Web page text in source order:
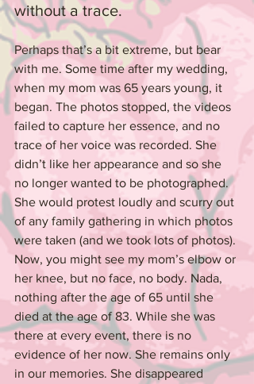
without a trace.
Perhaps that’s a bit extreme, but bear
with me. Some time after my wedding,
when my mom was 65 years young, it
began. The photos stopped, the videos
failed to capture her essence, and no
trace of her voice was recorded. She
didn’t like her appearance and so she
no longer wanted to be photographed.
She would protest loudly and scurry out
of any family gathering in which photos
were taken (and we took lots of photos).
Now, you might see my mom’s elbow or
her knee, but no face, no body. Nada,
nothing after the age of 65 until she
died at the age of 83. While she was
there at every event, there is no
evidence of her now. She remains only
in our memories. She disappeared